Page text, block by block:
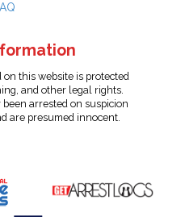
this website is protected
and other legal rights.
arrested on suspicion
are presumed innocent.